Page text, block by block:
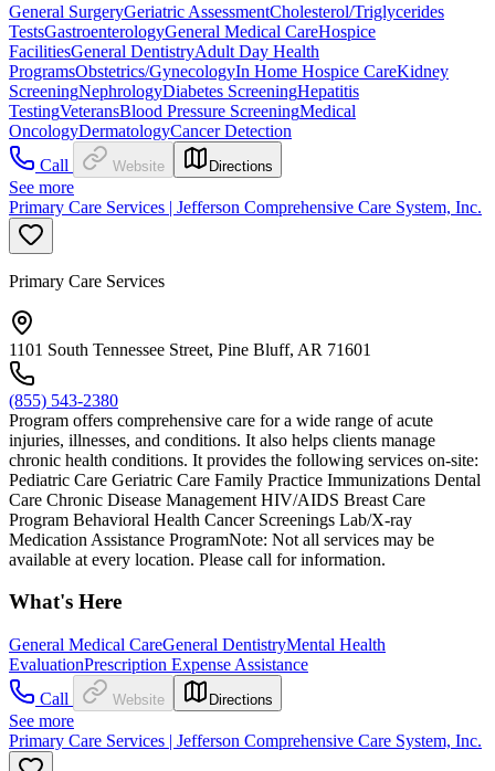
General SurgeryGeriatric AssessmentCholesterol/Triglycerides
TestsGastroenterologyGeneral Medical CareHospice
FacilitiesGeneral DentistryAdult Day Health
ProgramsObstetrics/GynecologyIn Home Hospice CareKidney
ScreeningNephrologyDiabetes ScreeningHepatitis
TestingVeteransBlood Pressure ScreeningMedical
OncologyDermatologyCancer Detection
Call
Website Directions
See more
Primary Care Services | Jefferson Comprehensive Care System, Inc.
Primary Care Services
1101 South Tennessee Street, Pine Bluff, AR 71601
(855) 543-2380
Program offers comprehensive care for a wide range of acute
injuries, illnesses, and conditions. It also helps clients manage
chronic health conditions. It provides the following services on-site:
Pediatric Care Geriatric Care Family Practice Immunizations Dental
Care Chronic Disease Management HIV/AIDS Breast Care
Program Behavioral Health Cancer Screenings Lab/X-ray
Medication Assistance ProgramNote: Not all services may be
available at every location. Please call for information.
What's Here
General Medical CareGeneral DentistryMental Health
EvaluationPrescription Expense Assistance
Call
Website Directions
See more
Primary Care Services | Jefferson Comprehensive Care System, Inc.